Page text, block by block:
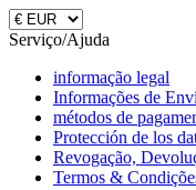
Serviço/Ajuda
informação legal
Informações de
métodos de
Protección de los
Revogação,
Termos &